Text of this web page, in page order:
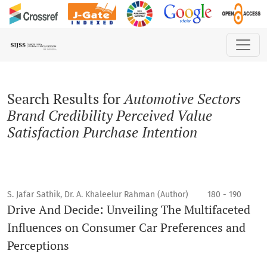
Search Results forAutomotive Sectors
Brand Credibility Perceived Value
Satisfaction Purchase Intention
S. Jafar Sathik, Dr. A. Khaleelur Rahman (Author) 180 - 190
Drive And Decide: Unveiling The Multifaceted
Influences on Consumer Car Preferences and
Perceptions